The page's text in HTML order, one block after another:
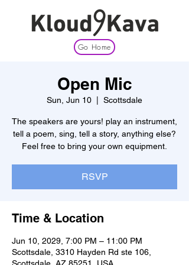
Go Home
Open Mic
Sun, Jun 10 Scottsdale
The speakers are yours! play an instrument,
tell a poem, sing, tell a story, anything else?
Feel free to bring your own equipment.
RSVP
Time & Location
Jun 10, 2029, 7:00 PM – 11:00 PM
Scottsdale, 3310 Hayden Rd ste 106,